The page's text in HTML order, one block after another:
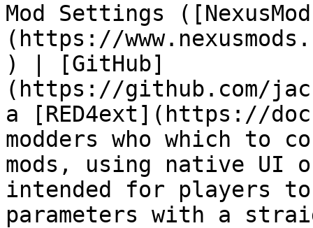
Mod Settings
(https://
) | [GitHub]
(https://github.com/
a [RED4ext](https://
modders who which
mods, using native UI
intended for players to
parameters with a